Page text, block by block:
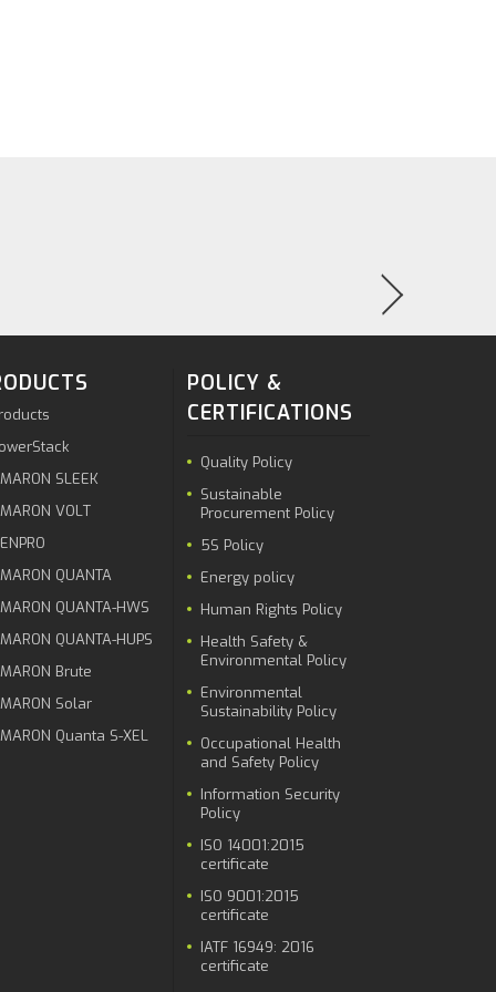
SLEEK
VOLT
QUANTA
QUANTA-HWS
QUANTA-HUPS
Brute
Solar
Quanta S-XEL
POLICY &
CERTIFICATIONS
Quality Policy
Sustainable
Procurement Policy
5S Policy
Energy policy
Human Rights Policy
Health Safety &
Environmental Policy
Environmental
Sustainability Policy
Occupational Health
and Safety Policy
Information Security
Policy
ISO 14001:2015
certificate
ISO 9001:2015
certificate
IATF 16949: 2016
certificate